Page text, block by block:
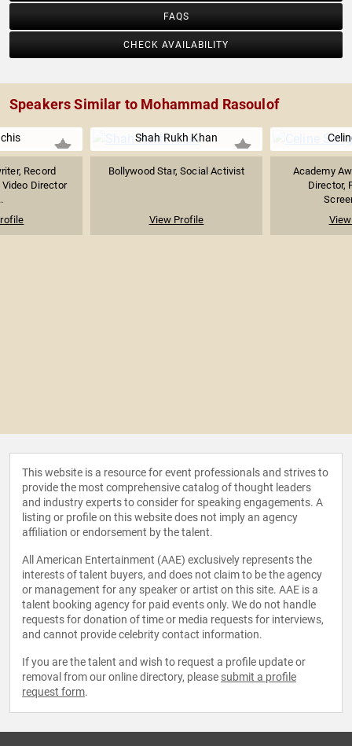
FAQS
CHECK AVAILABILITY
Speakers Similar to Mohammad Rasoulof
Record
Director
Shah Rukh Khan
Bollywood Star, Social Activist
View Profile
Academy
Director,
This website is a resource for event professionals and strives to
provide the most comprehensive catalog of thought leaders
and industry experts to consider for speaking engagements. A
listing or profile on this website does not imply an agency
affiliation or endorsement by the talent.
All American Entertainment (AAE) exclusively represents the
interests of talent buyers, and does not claim to be the agency
or management for any speaker or artist on this site. AAE is a
talent booking agency for paid events only. We do not handle
requests for donation of time or media requests for interviews,
and cannot provide celebrity contact information.
If you are the talent and wish to request a profile update or
removal from our online directory, please submit a profile
request form.